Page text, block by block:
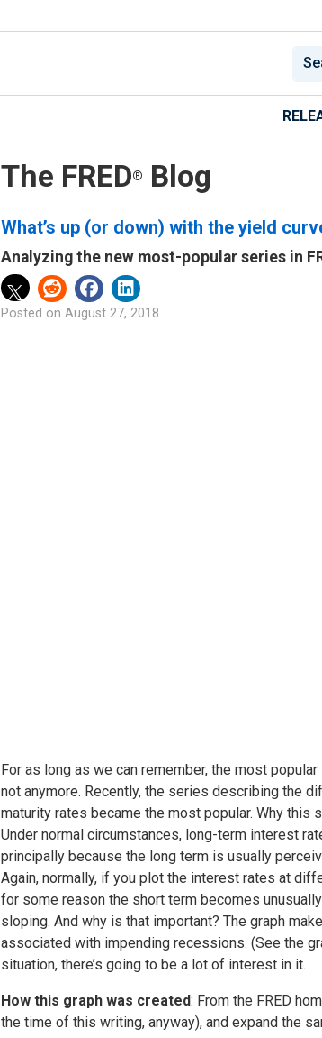
The FRED® Blog
What’s up (or down) with the yield
Analyzing the new most-popular series in
Posted on August 27, 2018
For as long as we can remember, the most
not anymore. Recently, the series describing the
maturity rates became the most popular. Why
Under normal circumstances, long-term interest
principally because the long term is usually
Again, normally, if you plot the interest rates at
for some reason the short term becomes
sloping. And why is that important? The graph
associated with impending recessions. (See the
situation, there’s going to be a lot of interest in it.
How this graph was created: From the FRED
the time of this writing, anyway), and expand the